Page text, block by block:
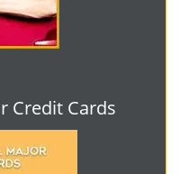
Credit Cards